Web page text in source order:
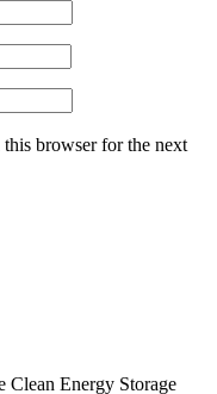
browser for the next